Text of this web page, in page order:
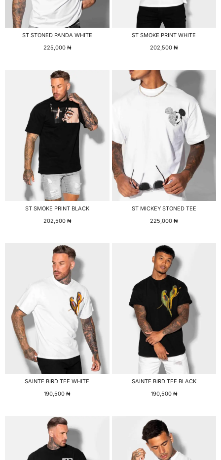
ST STONED PANDA WHITE
225,000 ₦
ST SMOKE PRINT WHITE
202,500₦
ST SMOKE PRINT BLACK
202,500 ₦
ST MICKEY STONED TEE
225,000₦
SAINTE BIRD TEE WHITE
190,500₦
SAINTE BIRD TEE BLACK
190,500 ₦